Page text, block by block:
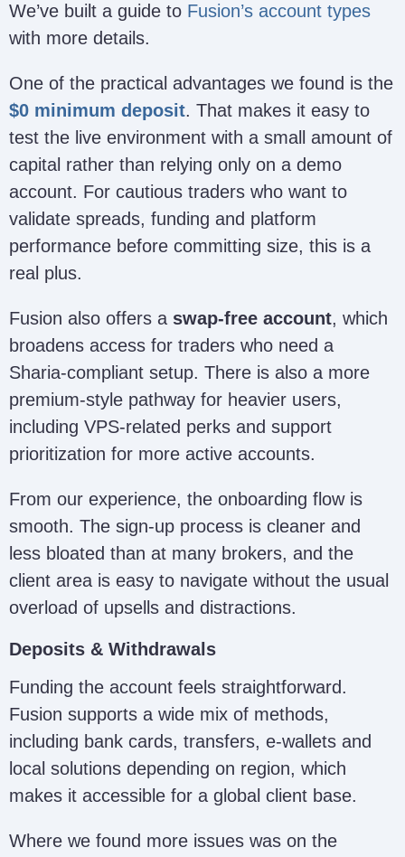
We’ve built a guide to Fusion’s account types
with more details.
One of the practical advantages we found is the
$0 minimum deposit. That makes it easy to
test the live environment with a small amount of
capital rather than relying only on a demo
account. For cautious traders who want to
validate spreads, funding and platform
performance before committing size, this is a
real plus.
Fusion also offers a swap-free account, which
broadens access for traders who need a
Sharia-compliant setup. There is also a more
premium-style pathway for heavier users,
including VPS-related perks and support
prioritization for more active accounts.
From our experience, the onboarding flow is
smooth. The sign-up process is cleaner and
less bloated than at many brokers, and the
client area is easy to navigate without the usual
overload of upsells and distractions.
Deposits & Withdrawals
Funding the account feels straightforward.
Fusion supports a wide mix of methods,
including bank cards, transfers, e-wallets and
local solutions depending on region, which
makes it accessible for a global client base.
Where we found more issues was on the